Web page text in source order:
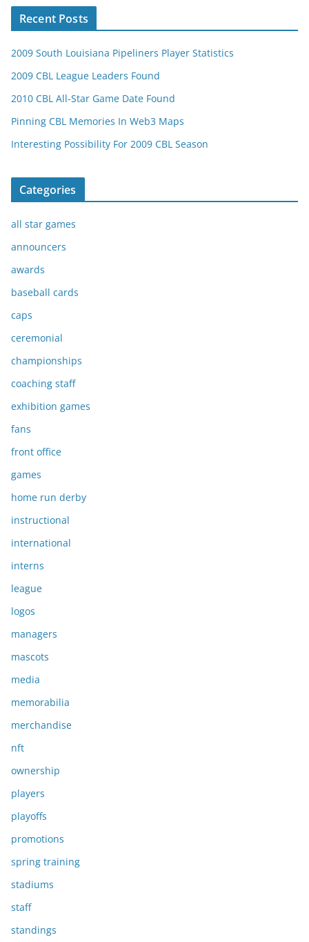
Recent Posts
2009 South Louisiana Pipeliners Player Statistics
2009 CBL League Leaders Found
2010 CBL All-Star Game Date Found
Pinning CBL Memories In Web3 Maps
Interesting Possibility For 2009 CBL Season
Categories
all star games
announcers
awards
baseball cards
caps
ceremonial
championships
coaching staff
exhibition games
fans
front office
games
home run derby
instructional
international
interns
league
logos
managers
mascots
media
memorabilia
merchandise
nft
ownership
players
playoffs
promotions
spring training
stadiums
staff
standings